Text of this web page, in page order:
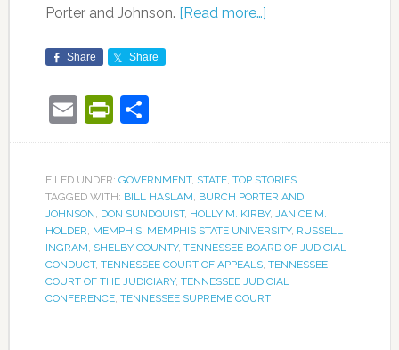
Porter and Johnson. [Read more…]
Share Share
EmailPrintFriendly
Share
FILED UNDER: GOVERNMENT, STATE, TOP STORIES
TAGGED WITH: BILL HASLAM, BURCH PORTER AND
JOHNSON, DON SUNDQUIST, HOLLY M. KIRBY, JANICE M.
HOLDER, MEMPHIS, MEMPHIS STATE UNIVERSITY, RUSSELL
INGRAM, SHELBY COUNTY, TENNESSEE BOARD OF JUDICIAL
CONDUCT, TENNESSEE COURT OF APPEALS, TENNESSEE
COURT OF THE JUDICIARY, TENNESSEE JUDICIAL
CONFERENCE, TENNESSEE SUPREME COURT